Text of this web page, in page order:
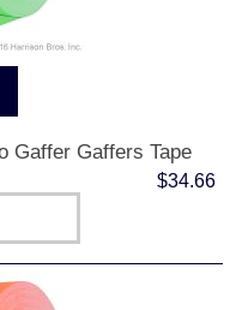
Gaffer Gaffers Tape
$34.66